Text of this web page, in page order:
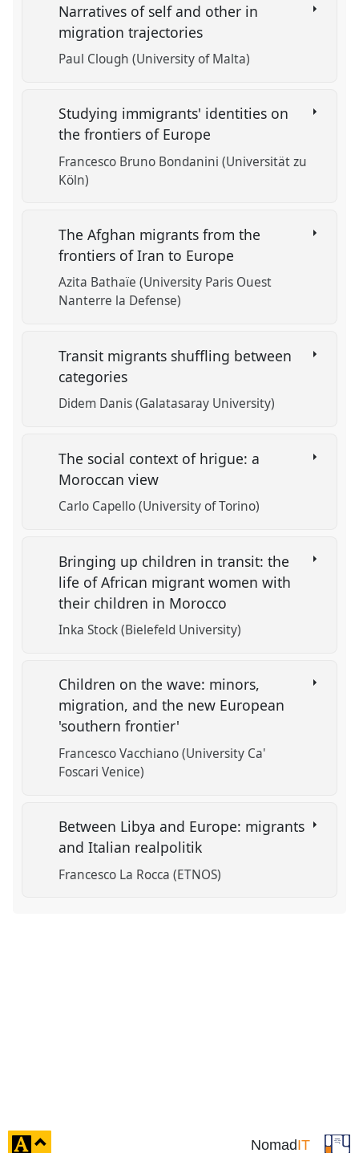
Narratives of self and other in
migration trajectories
Paul Clough (University of Malta)
Studying immigrants' identities on
the frontiers of Europe
Francesco Bruno Bondanini (Universität zu
Köln)
The Afghan migrants from the
frontiers of Iran to Europe
Azita Bathaïe (University Paris Ouest
Nanterre la Defense)
Transit migrants shuffling between
categories
Didem Danis (Galatasaray University)
The social context of hrigue: a
Moroccan view
Carlo Capello (University of Torino)
Bringing up children in transit: the
life of African migrant women with
their children in Morocco
Inka Stock (Bielefeld University)
Children on the wave: minors,
migration, and the new European
'southern frontier'
Francesco Vacchiano (University Ca'
Foscari Venice)
Between Libya and Europe: migrants
and Italian realpolitik
Francesco La Rocca (ETNOS)
NomadIT
click